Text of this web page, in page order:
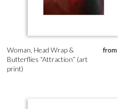
Woman, Head Wrap &
Butterflies “Attraction” (art
print)
from